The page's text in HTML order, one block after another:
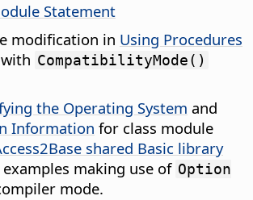
Statement
modification in Using Procedures
with CompatibilityMode()
the Operating System and
Information for class module
shared Basic library
making use of Option
mode.